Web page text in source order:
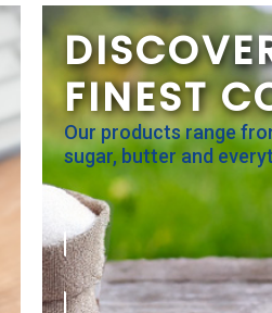
FINEST
Our products range
sugar, butter and